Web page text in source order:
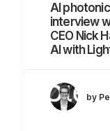
AI
interview
CEO Nick
AI with
by